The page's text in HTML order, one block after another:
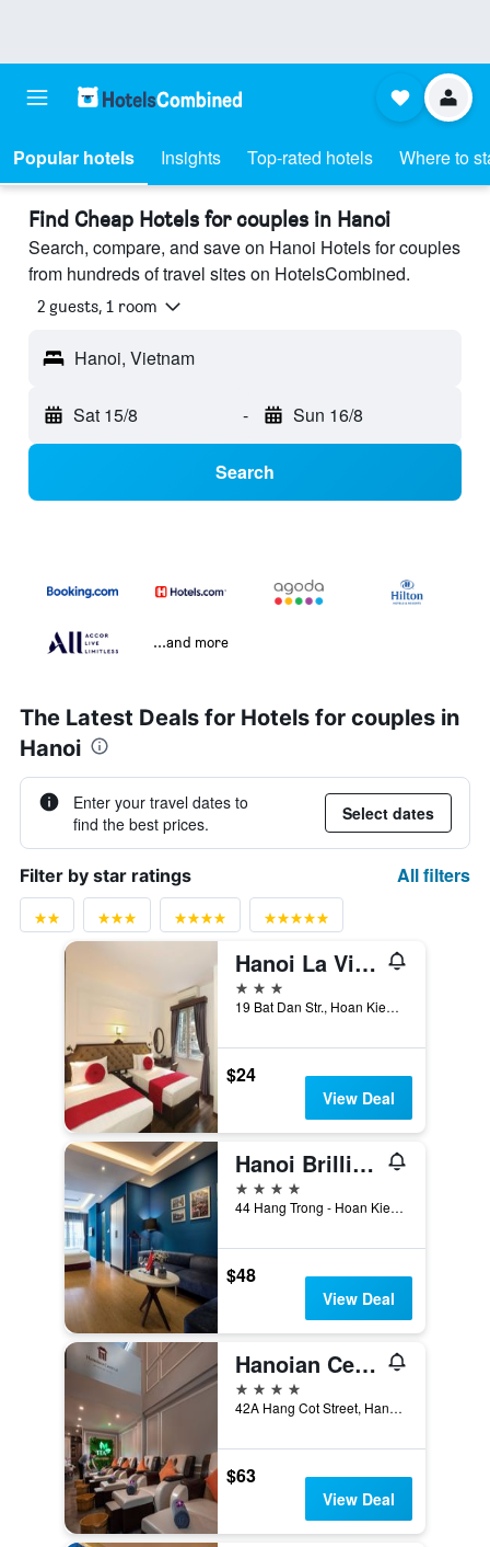
Popular hotels Insights Top-rated hotels Where to
Find Cheap Hotels for couples in Hanoi
Search, compare, and save on Hanoi Hotels for couples
from hundreds of travel sites on HotelsCombined.
2 guests, 1 room
Hanoi, Vietnam
Sat 15/8 - Sun 16/8
Search
...and more
The Latest Deals for Hotels for couples in
Hanoi
Enter your travel dates to
find the best prices.
Select dates
Filter by star ratings All filters
Hanoi La Vision Hotel
3 stars
19 Bat Dan Str., Hoan Kiem, Hanoi, Vietnam
$24
View Deal
Hanoi Brilliant Hotel and Spa
4 stars
44 Hang Trong - Hoan Kiem, Hanoi, Vietnam
$48
View Deal
Hanoian Central Hotel & Spa
4 stars
42A Hang Cot Street, Hanoi, Vietnam
$63
View Deal